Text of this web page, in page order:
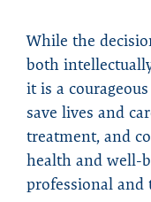
While the
both
it is a
save lives and
treatment, and
health and well-
professional and